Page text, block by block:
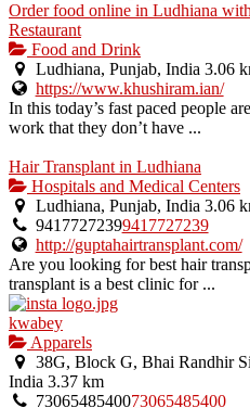
Order food online in Ludhiana
Restaurant
Food and Drink
Ludhiana, Punjab, India 3.06
https://www.khushiram.ian/
In this today’s fast paced people
work that they don’t have ...
Hair Transplant in Ludhiana
Hospitals and Medical Centers
Ludhiana, Punjab, India 3.06
94177272399417727239
http://guptahairtransplant.com/
Are you looking for best hair
transplant is a best clinic for ...
kwabey
Apparels
38G, Block G, Bhai Randhir
India 3.37 km
7306548540073065485400